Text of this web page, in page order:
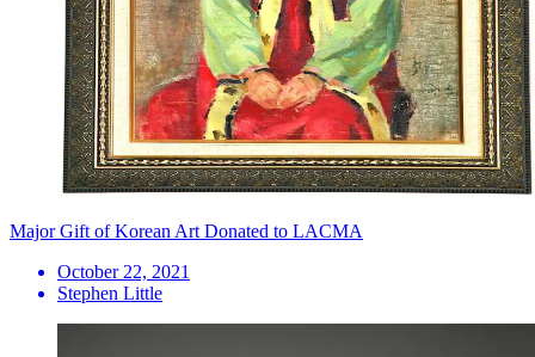
Major Gift of Korean Art Donated to LACMA
October 22, 2021
Stephen Little